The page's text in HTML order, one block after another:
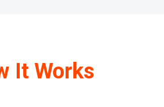
It Works